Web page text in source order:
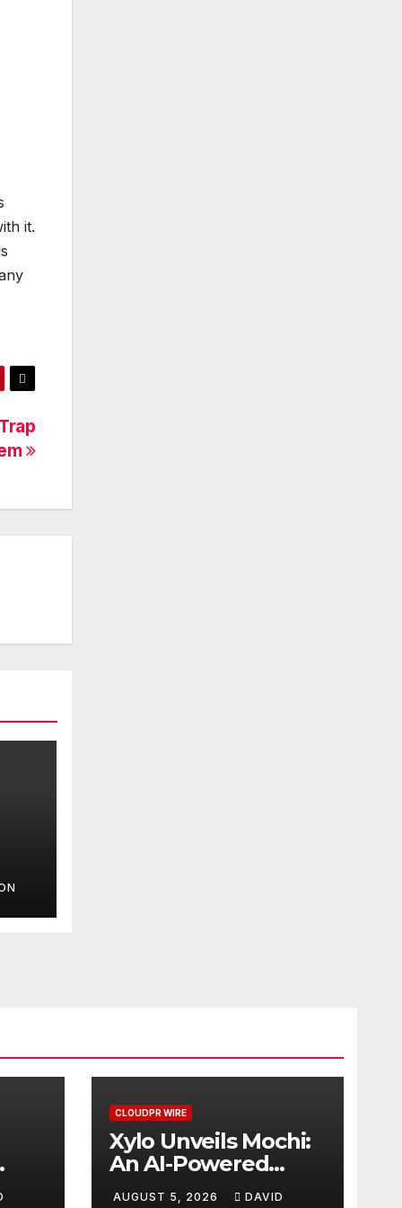
it.
CLOUDPR WIRE
Xylo Unveils Mochi:
An AI-Powered
AUGUST 5, 2026 DAVID